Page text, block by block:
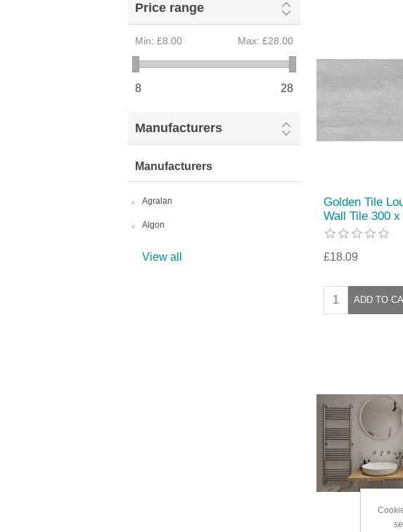
Price range
Min: £8.00 Max: £28.00
8 28
Manufacturers
Manufacturers
Agralan
Algon
View all
Golden Tile
Wall Tile 300
£18.09